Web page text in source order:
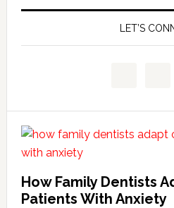
LET’S
How Family Dentists
Patients With Anxiety